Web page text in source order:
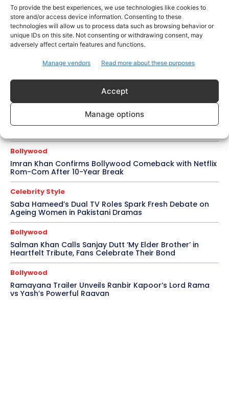
To provide the best experiences, we use technologies like cookies to
store and/or access device information. Consenting to these
technologies will allow us to process data such as browsing behavior or
unique IDs on this site. Not consenting or withdrawing consent, may
adversely affect certain features and functions.
Manage vendors Read more about these purposes
Accept
Manage options
for Awarapan 2
Entertainment
Salman Khan, Sister Alvira Summoned in Being Human
Jewellery Case
Soha Ali Khan and Saba Pataudi Reveal Why They
Missed Saif Ali Khan and Amrita Singh’s Wedding
Brad Pitt Seeks Angelina Jolie’s Film Earnings in Ongoing
Bollywood
Imran Khan Confirms Bollywood Comeback with Netflix
Rom-Com After 10-Year Break
Celebrity Style
Saba Hameed’s Dual TV Roles Spark Fresh Debate on
Ageing Women in Pakistani Dramas
Bollywood
Salman Khan Calls Sanjay Dutt ‘My Elder Brother’ in
Heartfelt Tribute, Fans Celebrate Their Bond
Bollywood
Ramayana Trailer Unveils Ranbir Kapoor’s Lord Rama
vs Yash’s Powerful Raavan